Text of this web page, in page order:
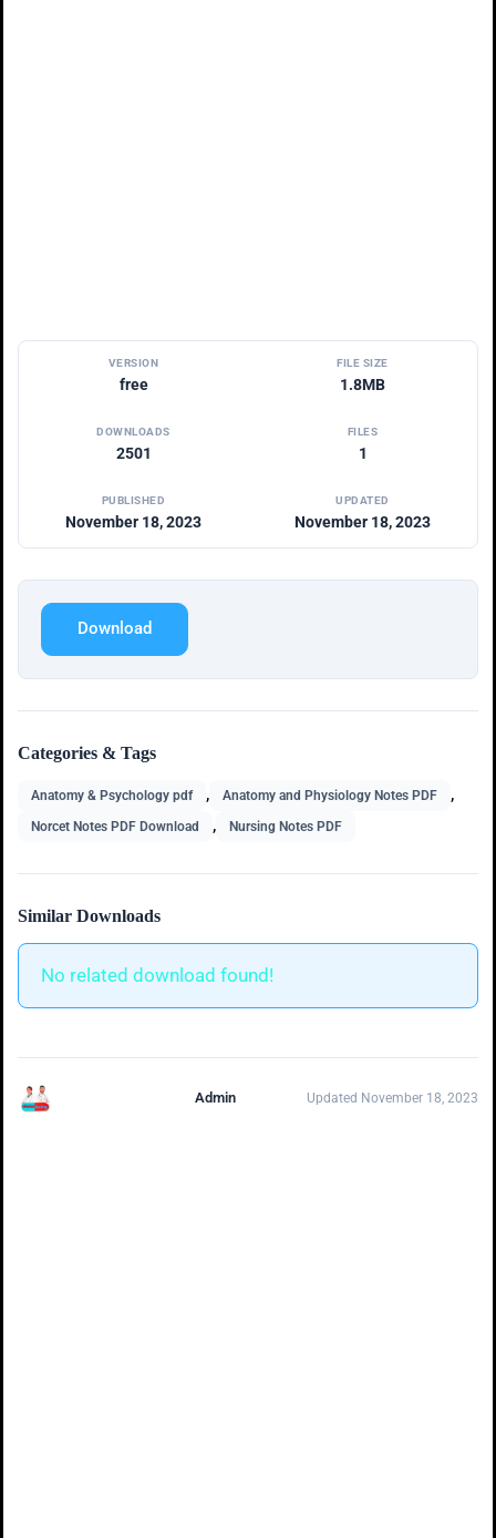
VERSION
free
FILE SIZE
1.8MB
DOWNLOADS
2501
FILES
1
PUBLISHED
November 18, 2023
UPDATED
November 18, 2023
Download
Categories & Tags
Anatomy & Psychology pdf , Anatomy and Physiology Notes PDF ,
Norcet Notes PDF Download , Nursing Notes PDF
Similar Downloads
No related download found!
Admin Updated November 18, 2023